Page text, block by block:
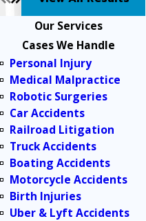
Our Services
Cases We Handle
Personal Injury
Medical Malpractice
Robotic Surgeries
Car Accidents
Railroad Litigation
Truck Accidents
Boating Accidents
Motorcycle Accidents
Birth Injuries
Uber & Lyft Accidents